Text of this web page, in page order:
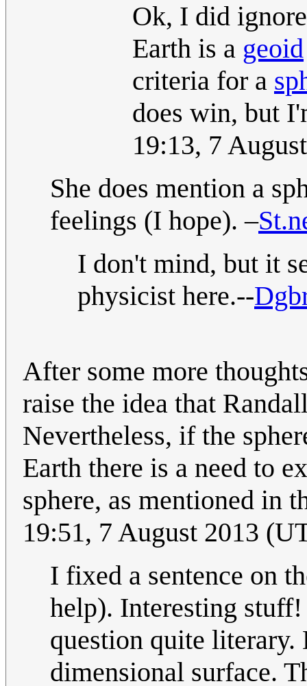
Ok, I did
Earth is a geoid
criteria for a
does win, but
19:13, 7
She does mention a
feelings (I hope). –
I don't mind, but it
physicist here.--
After some more
raise the idea that
Nevertheless, if the
Earth there is a need to
sphere, as mentioned in
19:51, 7 August 2013
I fixed a sentence on
help). Interesting
question quite literary.
dimensional surface.